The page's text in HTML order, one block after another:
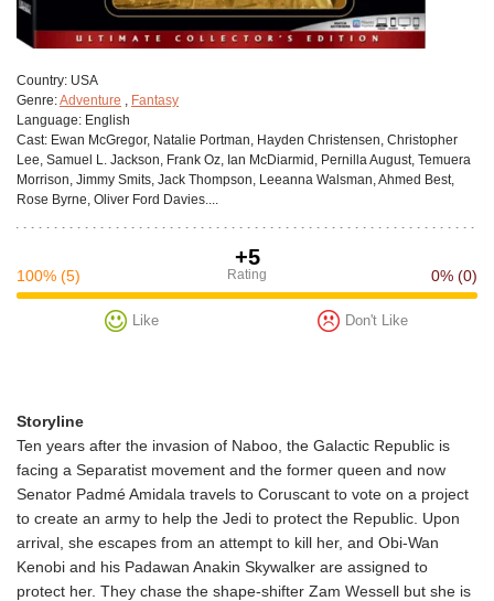
Сountry: USA
Genre:Adventure , Fantasy
Language: English
Cast: Ewan McGregor, Natalie Portman, Hayden Christensen, Christopher
Lee, Samuel L. Jackson, Frank Oz, Ian McDiarmid, Pernilla August, Temuera
Morrison, Jimmy Smits, Jack Thompson, Leeanna Walsman, Ahmed Best,
Rose Byrne, Oliver Ford Davies....
+5
Rating
100% (5) 0% (0)
Like Don't Like
Storyline
Ten years after the invasion of Naboo, the Galactic Republic is
facing a Separatist movement and the former queen and now
Senator Padmé Amidala travels to Coruscant to vote on a project
to create an army to help the Jedi to protect the Republic. Upon
arrival, she escapes from an attempt to kill her, and Obi-Wan
Kenobi and his Padawan Anakin Skywalker are assigned to
protect her. They chase the shape-shifter Zam Wessell but she is